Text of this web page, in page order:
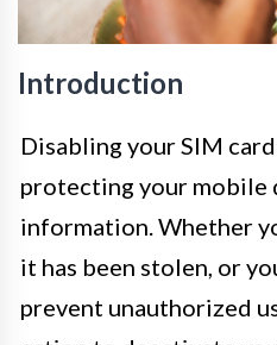
Introduction
Disabling your SIM
protecting your mobile
information. Whether
it has been stolen, or
prevent unauthorized